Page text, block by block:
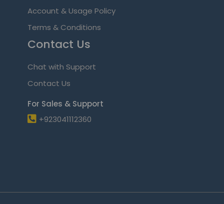
Account & Usage Policy
Terms & Conditions
Contact Us
Chat with Support
Contact Us
For Sales & Support
+923041112360